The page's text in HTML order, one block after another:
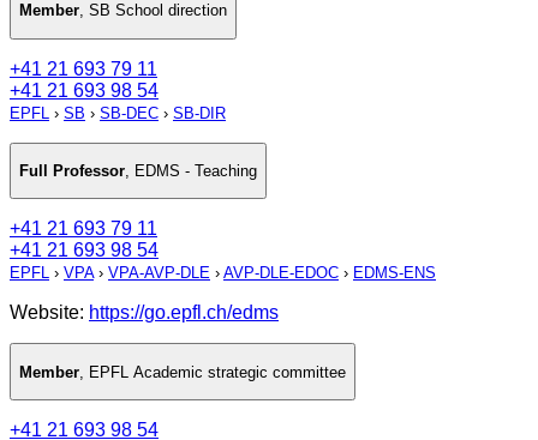
Member, SB School direction
+41 21 693 79 11
+41 21 693 98 54
EPFL › SB › SB-DEC › SB-DIR
Full Professor, EDMS - Teaching
+41 21 693 79 11
+41 21 693 98 54
EPFL › VPA› VPA-AVP-DLE › AVP-DLE-EDOC › EDMS-ENS
Website: https://go.epfl.ch/edms
Member EPFL Academic strategic committee
+41 21 693 98 54